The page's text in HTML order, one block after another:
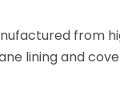
lining and